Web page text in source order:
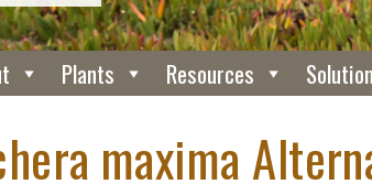
Plants Resources
maxima